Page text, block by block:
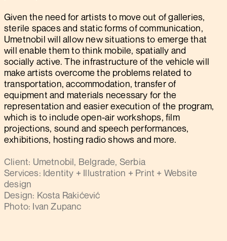
Given the need for artists to move out of galleries,
sterile spaces and static forms of communication,
Umetnobil will allow new situations to emerge that
will enable them to think mobile, spatially and
socially active. The infrastructure of the vehicle will
make artists overcome the problems related to
transportation, accommodation, transfer of
equipment and materials necessary for the
representation and easier execution of the program,
which is to include open-air workshops, film
projections, sound and speech performances,
exhibitions, hosting radio shows and more.
Client: Umetnobil, Belgrade, Serbia
Services: Identity + Illustration + Print + Website
design
Design: Kosta Rakićević
Photo: Ivan Zupanc